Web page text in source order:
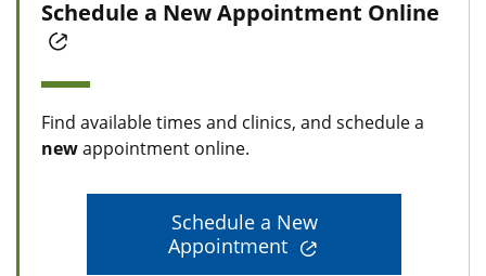
Schedule a New Appointment Online
Find available times and clinics, and schedule a
newappointment online.
Schedule a New
Appointment